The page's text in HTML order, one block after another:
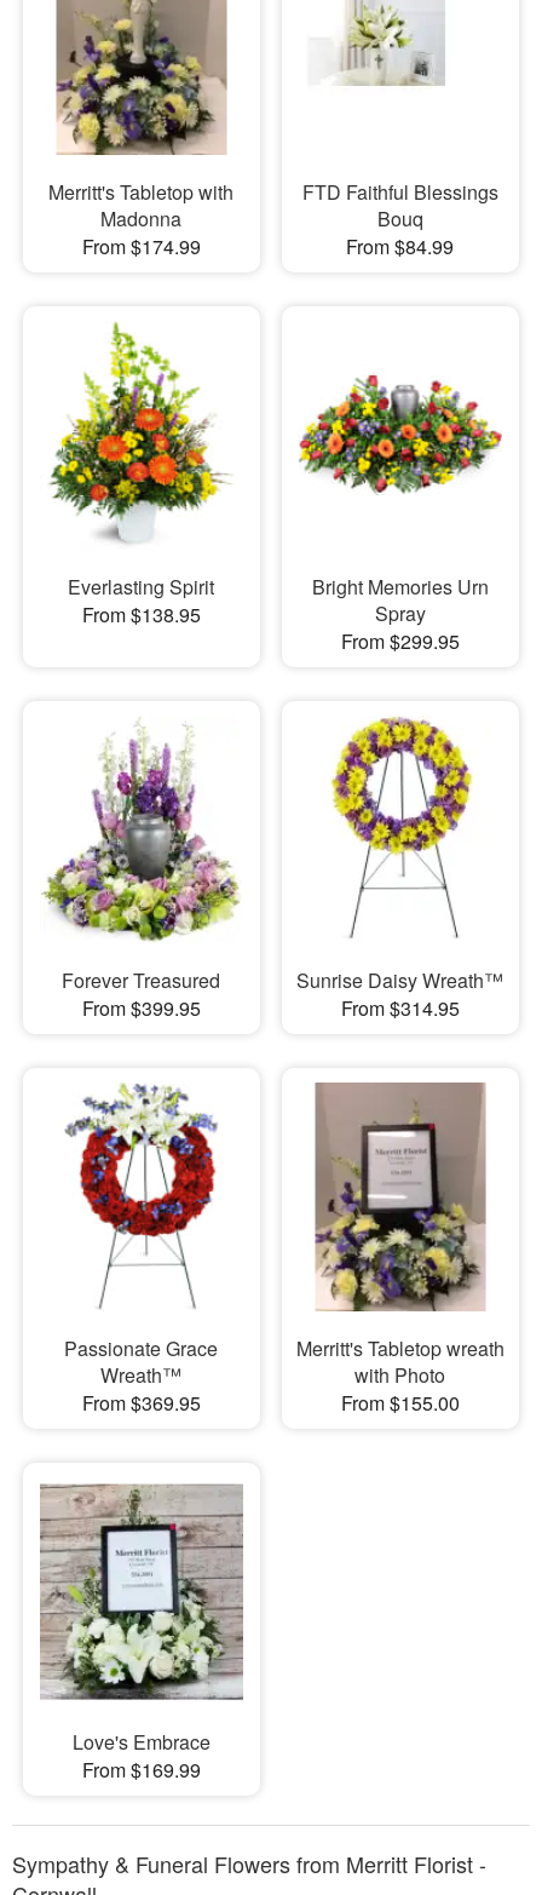
Merritt's Tabletop with
Madonna
From $174.99
FTD Faithful Blessings
Bouq
From $84.99
Everlasting Spirit
From $138.95
Bright Memories Urn
Spray
From $299.95
Forever Treasured
From $399.95
Sunrise Daisy Wreath™
From $314.95
Passionate Grace
Wreath™
From $369.95
Merritt's Tabletop wreath
with Photo
From $155.00
Love's Embrace
From $169.99
Sympathy & Funeral Flowers from Merritt Florist -